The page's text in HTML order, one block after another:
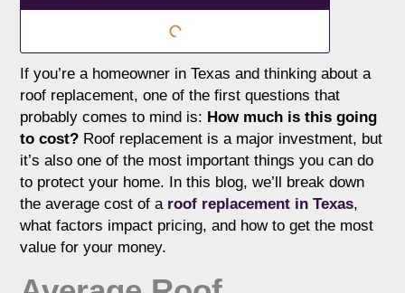
If you’re a homeowner in Texas and thinking about a
roof replacement, one of the first questions that
probably comes to mind is: How much is this going
to cost? Roof replacement is a major investment, but
it’s also one of the most important things you can do
to protect your home. In this blog, we’ll break down
the average cost of a roof replacement in Texas
what factors impact pricing, and how to get the most
value for your money.